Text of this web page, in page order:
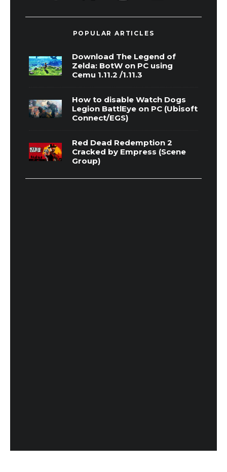
POPULAR ARTICLES
Download The Legend of
Zelda: BotW on PC using
Cemu 1.11.2 /1.11.3
How to disable Watch Dogs
Legion BattlEye on PC (Ubisoft
Connect/EGS)
Red Dead Redemption 2
Cracked by Empress (Scene
Group)